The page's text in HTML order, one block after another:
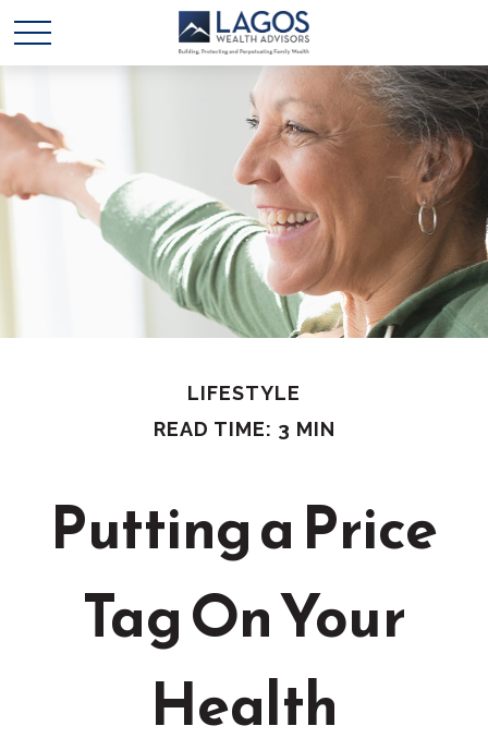
LIFESTYLE
READ TIME: 3 MIN
Putting a Price
Tag On Your
Health